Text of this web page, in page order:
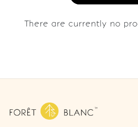
There are currently no